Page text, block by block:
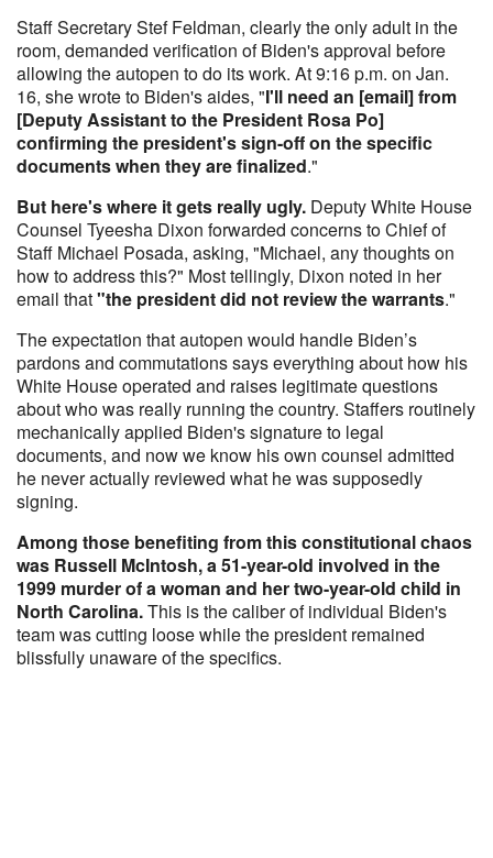
Staff Secretary Stef Feldman, clearly the only adult in the
room, demanded verification of Biden's approval before
allowing the autopen to do its work. At 9:16 p.m. on Jan.
16, she wrote to Biden's aides, "I'll need an [email] from
[Deputy Assistant to the President Rosa Po]
confirming the president's sign-off on the specific
documents when they are finalized."
But here's where it gets really ugly. Deputy White House
Counsel Tyeesha Dixon forwarded concerns to Chief of
Staff Michael Posada, asking, "Michael, any thoughts on
how to address this?" Most tellingly, Dixon noted in her
email that"the president did not review the warrants."
The expectation that autopen would handle Biden’s
pardons and commutations says everything about how his
White House operated and raises legitimate questions
about who was really running the country. Staffers routinely
mechanically applied Biden's signature to legal
documents, and now we know his own counsel admitted
he never actually reviewed what he was supposedly
signing.
Among those benefiting from this constitutional chaos
was Russell McIntosh, a 51-year-old involved in the
1999 murder of a woman and her two-year-old child in
North Carolina.This is the caliber of individual Biden's
team was cutting loose while the president remained
blissfully unaware of the specifics.